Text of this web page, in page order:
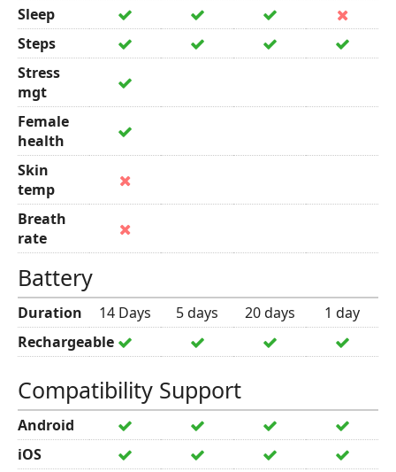
Sleep
Steps
Stress
mgt
Female
health
Skin
temp
Breath
rate
Battery
Duration 14 Days 5 days 20 days
1 day
Rechargeable
Compatibility Support
Android
iOS